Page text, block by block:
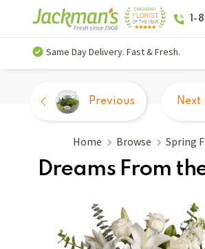
Same Day Delivery. Fast & Fresh.
Home Browse Spring
Dreams From
Previous Next